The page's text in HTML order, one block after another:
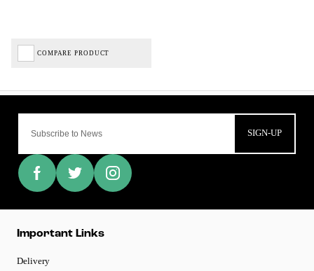
COMPARE PRODUCT
SIGN-UP
Important Links
Delivery